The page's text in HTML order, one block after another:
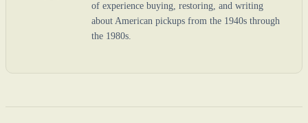
of experience buying, restoring, and writing
about American pickups from the 1940s through
the 1980s.